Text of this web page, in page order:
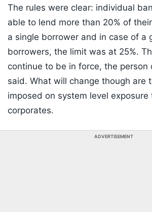
The rules were clear: individual
able to lend more than 20% of
a single borrower and in case of a
borrowers, the limit was at 25%.
continue to be in force, the person
said. What will change though are
imposed on system level exposure
corporates.
ADVERTISEMENT